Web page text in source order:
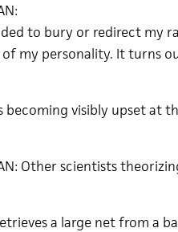
to bury or redirect my
my personality. It turns
becoming visibly upset at
Other scientists
a large net from a